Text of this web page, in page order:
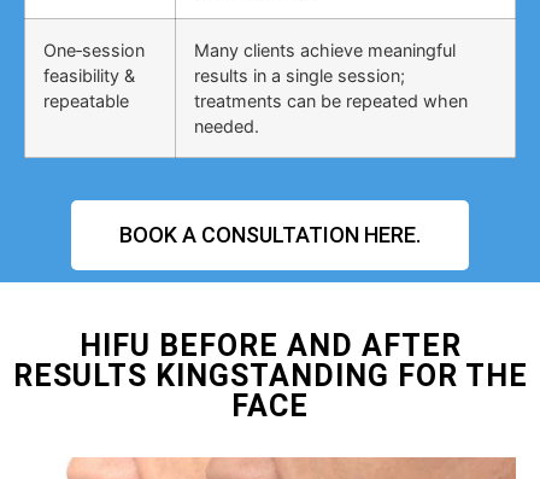
One‑session
feasibility &
repeatable
Many clients achieve meaningful
results in a single session;
treatments can be repeated when
needed.
BOOK A CONSULTATION HERE.
HIFU BEFORE AND AFTER
RESULTS KINGSTANDING FOR THE
FACE